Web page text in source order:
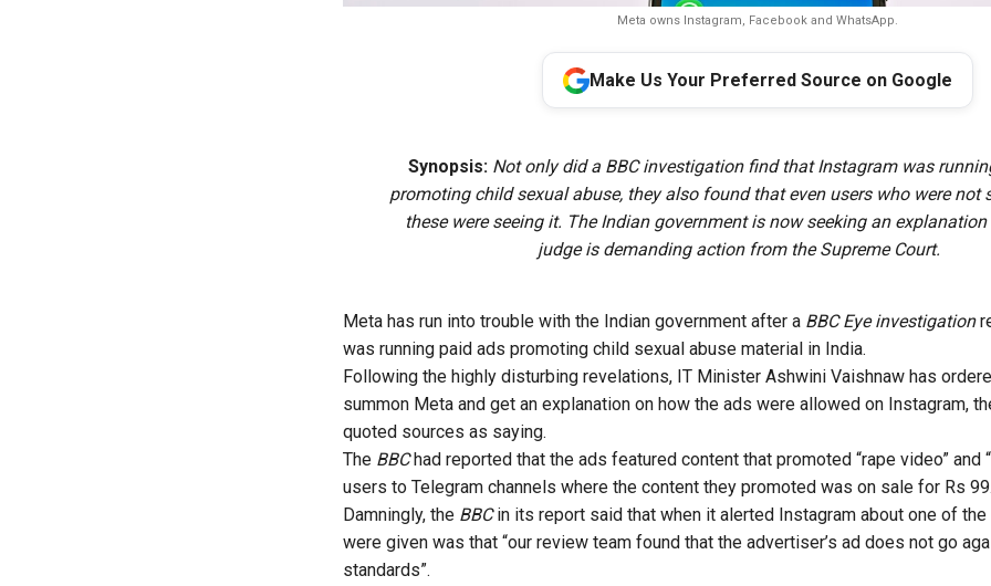
Meta owns Instagram, Facebook and WhatsApp.
Make Us Your Preferred Source on Google
Synopsis: Not only did a BBC investigation find that Instagram was
promoting child sexual abuse, they also found that even users who were not
these were seeing it. The Indian government is now seeking an explanation
judge is demanding action from the Supreme Court.
Meta has run into trouble with the Indian government after a BBC Eye investigation
was running paid ads promoting child sexual abuse material in India.
Following the highly disturbing revelations, IT Minister Ashwini Vaishnaw has
summon Meta and get an explanation on how the ads were allowed on Instagram,
quoted sources as saying.
The BBChad reported that the ads featured content that promoted “rape video” and
users to Telegram channels where the content they promoted was on sale for Rs
Damningly, the BBCin its report said that when it alerted Instagram about one of
were given was that “our review team found that the advertiser’s ad does not go
standards”.